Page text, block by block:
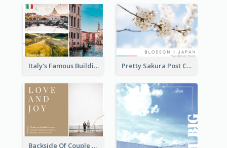
Italy's Famous Buildings Post Card Pretty Sakura Post Card
Backside Of Couple Post Card